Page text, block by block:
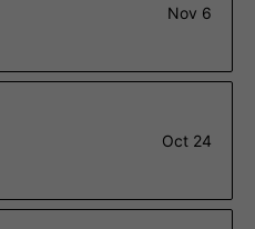
Nov 6
Oct 24